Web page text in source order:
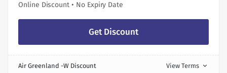
Online Discount • No Expiry Date
Get Discount
Air Greenland -W Discount View Terms expand_more